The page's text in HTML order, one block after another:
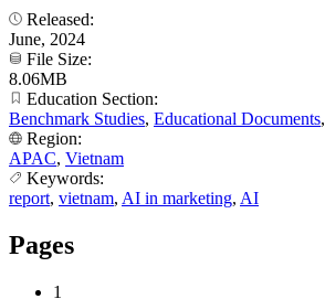
Released:
June, 2024
File Size:
8.06MB
Education Section:
Benchmark Studies, Educational Documents,
Region:
APAC, Vietnam
Keywords:
report, vietnam, AI in marketing, AI
Pages
1